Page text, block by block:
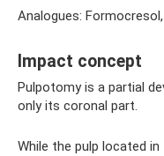
Analogues:
Impact concept
Pulpotomy is a partial
only its coronal part.
While the pulp located